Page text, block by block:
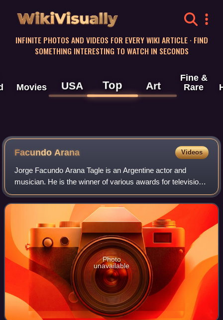
WikiVisually
INFINITE PHOTOS AND VIDEOS FOR EVERY WIKI ARTICLE · FIND
SOMETHING INTERESTING TO WATCH IN SECONDS
Movies USA Top Art
Fine &
Rare
Facundo Arana Videos
Jorge Facundo Arana Tagle is an Argentine actor and
musician. He is the winner of various awards for television
and theater in Argentina. Arana is also noted for his charity
work.
Photo
unavailable